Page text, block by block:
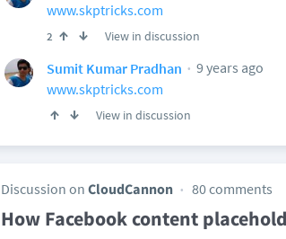
www.skptricks.com
2 View in discussion
Sumit Kumar Pradhan
9 years ago
www.skptricks.com
View in discussion
Discussion on CloudCannon 80 comments
How Facebook content